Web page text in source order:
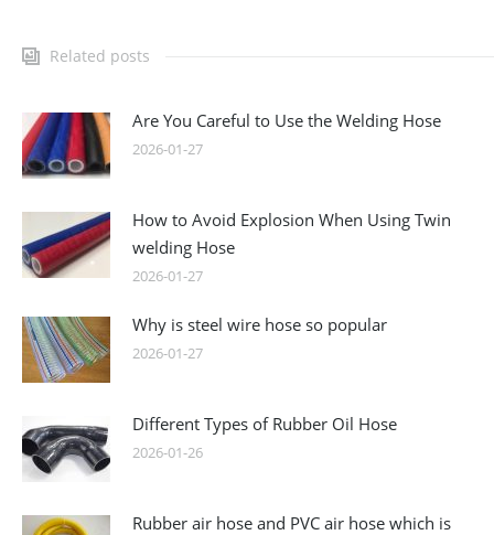
Related posts
Are You Careful to Use the Welding Hose
2026-01-27
How to Avoid Explosion When Using Twin
welding Hose
2026-01-27
Why is steel wire hose so popular
2026-01-27
Different Types of Rubber Oil Hose
2026-01-26
Rubber air hose and PVC air hose which is